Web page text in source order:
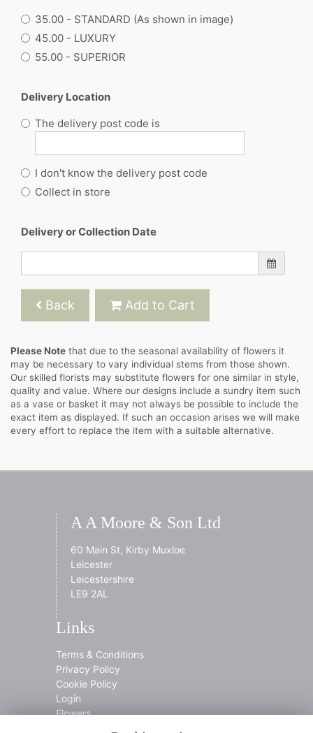
35.00 - STANDARD (As shown in image)
45.00 - LUXURY
55.00 - SUPERIOR
Delivery Location
The delivery post code is
I don't know the delivery post code
Collect in store
Delivery or Collection Date
Back Add to Cart
Please Note that due to the seasonal availability of flowers it
may be necessary to vary individual stems from those shown.
Our skilled florists may substitute flowers for one similar in style,
quality and value. Where our designs include a sundry item such
as a vase or basket it may not always be possible to include the
exact item as displayed. If such an occasion arises we will make
every effort to replace the item with a suitable alternative.
A A Moore & Son Ltd
60 Main St, Kirby Muxloe
Leicester
Leicestershire
LE9 2AL
Links
Terms & Conditions
Privacy Policy
Cookie Policy
Login
Flowers